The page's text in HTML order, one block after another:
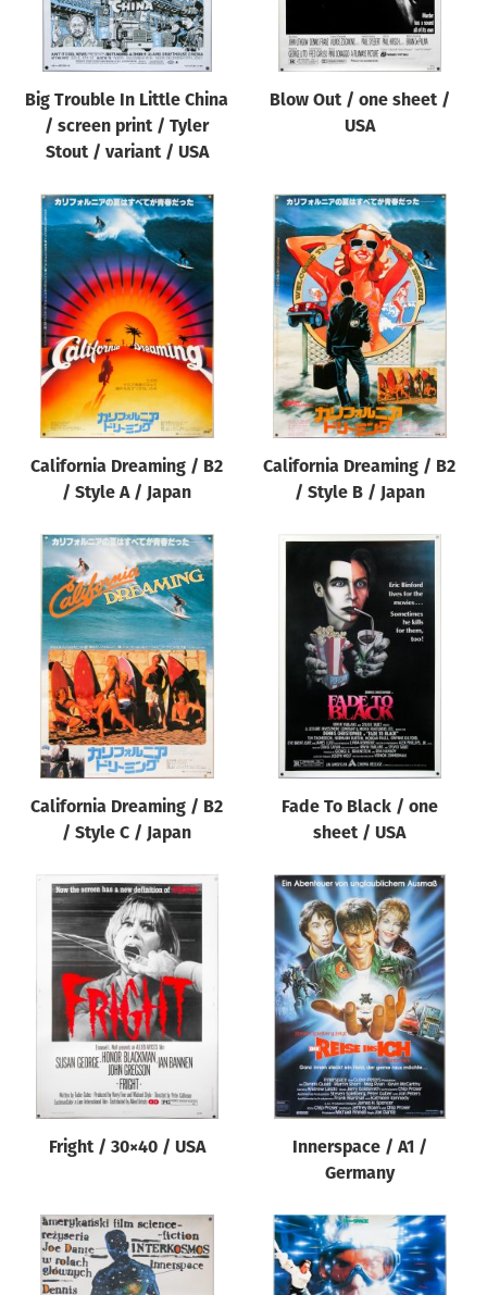
Big Trouble In Little China
/ screen print / Tyler
Stout / variant / USA
Blow Out / one sheet /
USA
California Dreaming / B2
/ Style A / Japan
California Dreaming / B2
/ Style B / Japan
California Dreaming / B2
/ Style C / Japan
Fade To Black / one
sheet / USA
Fright / 30×40 / USA
Innerspace / A1 /
Germany